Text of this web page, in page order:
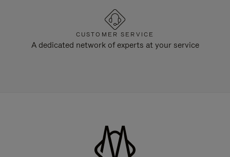
CUSTOMER SERVICE
A dedicated network of experts at your service